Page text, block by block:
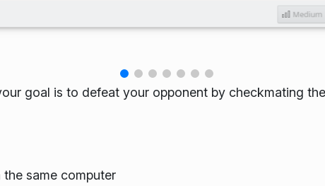
goal is to defeat your opponent by checkmating
same computer